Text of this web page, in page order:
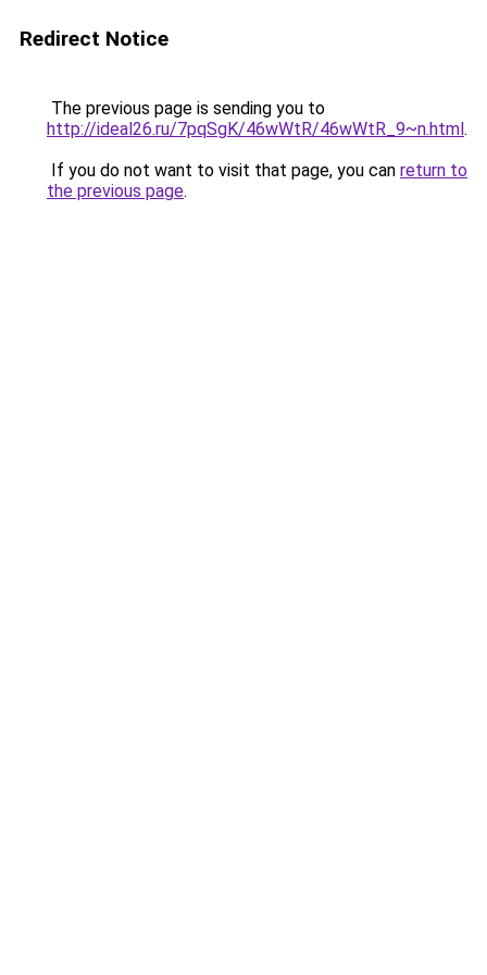
Redirect Notice
The previous page is sending you to
http://ideal26.ru/7pqSgK/46wWtR/46wWtR_9~n.html.
If you do not want to visit that page, you can return to
the previous page.